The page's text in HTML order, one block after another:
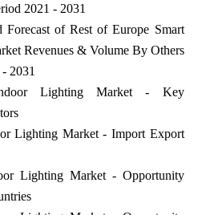
2021 - 2031
Forecast of Rest of Europe Smart
Revenues & Volume By Others
2031
Lighting Market - Key
Lighting Market - Import Export
Lighting Market - Opportunity